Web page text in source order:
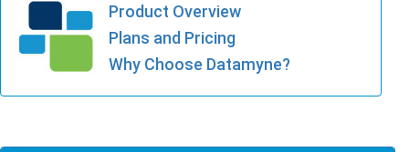
Product Overview
Plans and Pricing
Why Choose Datamyne?